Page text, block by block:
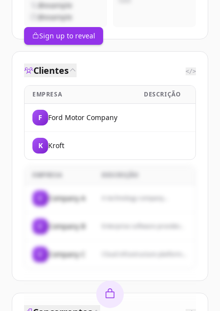
@example
@example
Sign up to reveal
Clientes </>
EMPRESA DESCRIÇÃO
F Ford Motor Company
K Kroft
EMPRESA
Company A A technology company...
Company B
Company C